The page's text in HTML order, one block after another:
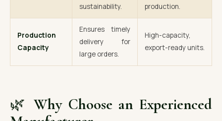
sustainability.
production.
Production
Capacity
Ensures timely
delivery for
large orders.
High-capacity,
export-ready units.
🌿Why Choose an Experienced